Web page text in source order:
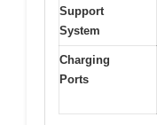
Support
System
Charging
Ports